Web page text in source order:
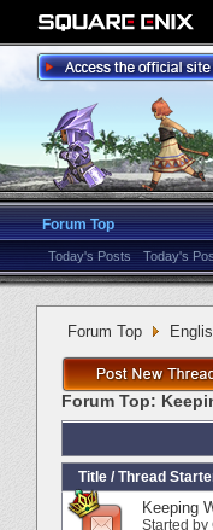
Forum Top
Today's Posts Today's
Forum Top
Forum Top:
Title / Thread
Keeping
Started by